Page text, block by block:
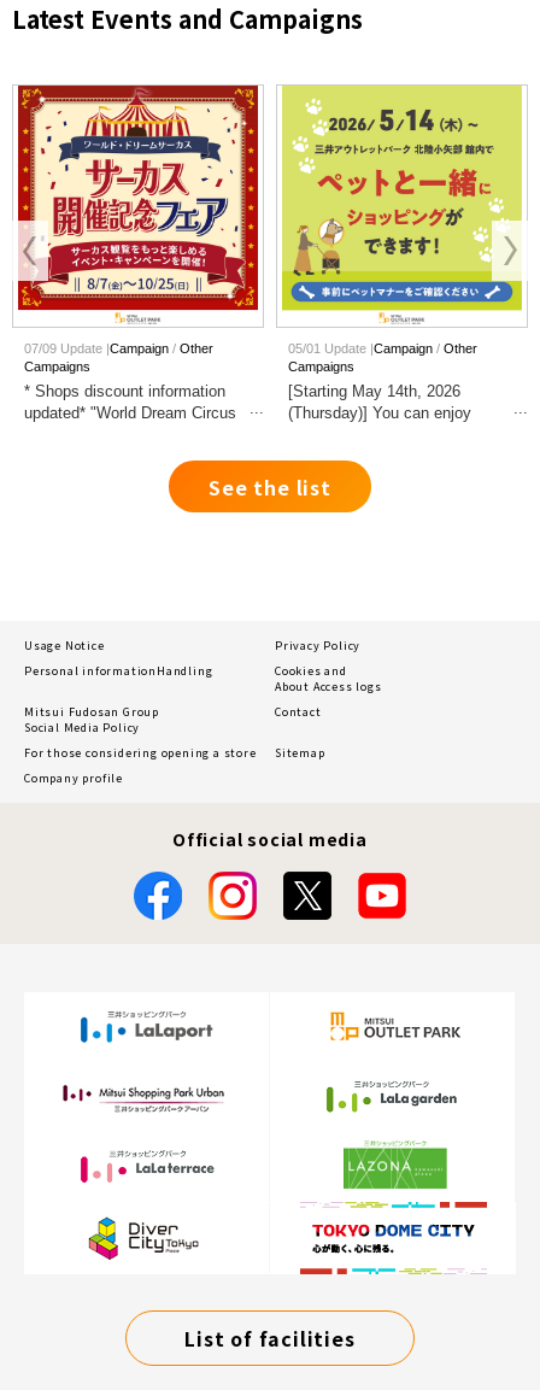
Latest Events and Campaigns
07/09 Update |Campaign
Other
Campaigns
* Shops discount information
updated* "World Dream Circus
05/01 Update |Campaign
Other
Campaigns
[Starting May 14th, 2026
(Thursday)] You can enjoy
See the list
Usage Notice
Privacy Policy
Personal information Handling
Cookies and
About Access logs
Mitsui Fudosan Group
Social Media Policy
Contact
For those considering opening a store
Sitemap
Company profile
Official social media
List of facilities